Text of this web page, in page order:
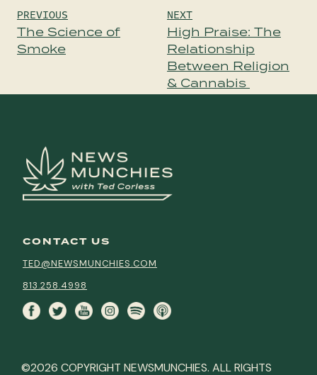
Post
navigation
PREVIOUS
The Science of
Smoke
NEXT
High Praise: The
Relationship
Between Religion
& Cannabis
CONTACT US
TED@NEWSMUNCHIES.COM
813.258.4998
©2026 COPYRIGHT NEWSMUNCHIES. ALL RIGHTS